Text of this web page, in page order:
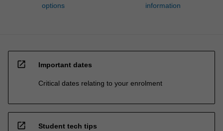
options
information
open_in_new Important dates
Critical dates relating to your enrolment
open_in_new Student tech tips